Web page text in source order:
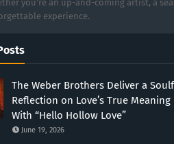
you're an up-and-coming artist, a
experience.
The Weber Brothers Deliver a
Reflection on Love’s True Meaning
With “Hello Hollow Love”
June 19, 2026